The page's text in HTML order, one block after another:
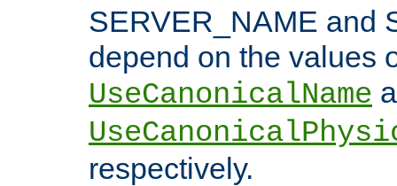
SERVER_NAME and
depend on the values
UseCanonicalName
respectively.